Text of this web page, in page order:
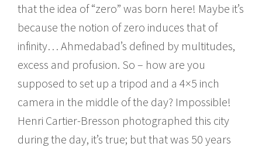
that the idea of “zero” was born here! Maybe it’s
because the notion of zero induces that of
infinity… Ahmedabad’s defined by multitudes,
excess and profusion. So – how are you
supposed to set up a tripod and a 4×5 inch
camera in the middle of the day? Impossible!
Henri Cartier-Bresson photographed this city
during the day, it’s true; but that was 50 years